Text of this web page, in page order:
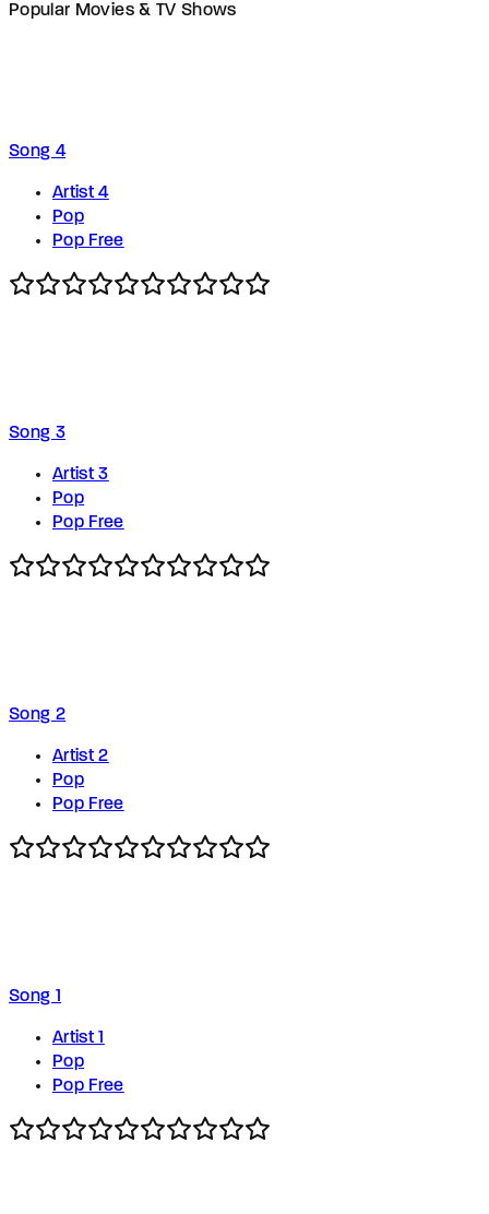
Popular Movies & TV Shows
Song 4
Artist 4
Pop
Pop Free
Song 3
Artist 3
Pop
Pop Free
Song 2
Artist 2
Pop
Pop Free
Song 1
Artist 1
Pop
Pop Free